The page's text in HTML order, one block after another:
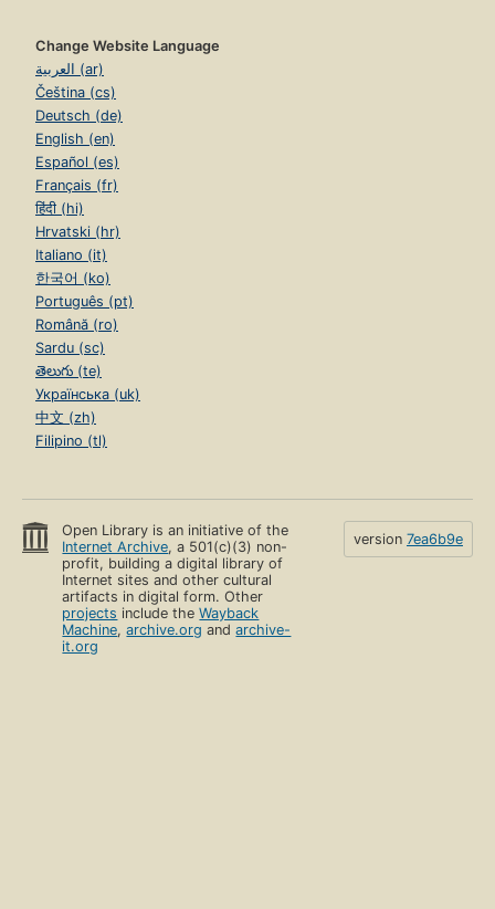
Change Website Language
العربية (ar)
Čeština (cs)
Deutsch (de)
English (en)
Español (es)
Français (fr)
हिंदी (hi)
Hrvatski (hr)
Italiano (it)
한국어 (ko)
Português (pt)
Română (ro)
Sardu (sc)
తెలుగు (te)
Українська (uk)
中文 (zh)
Filipino (tl)
Open Library is an initiative of the
Internet Archive, a 501(c)(3) non-
profit, building a digital library of
Internet sites and other cultural
artifacts in digital form. Other
projects include theWayback
Machine,archive.org andarchive-
it.org
version 7ea6b9e